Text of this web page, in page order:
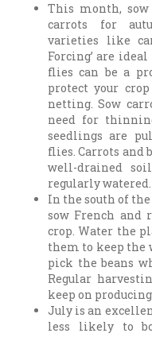
This month,
carrots for
varieties like
Forcing’ are
flies can be a
protect your
netting. Sow
need for
seedlings are
flies. Carrots and
well-drained
regularly watered.
In the south of
sow French and
crop. Water the
them to keep the
pick the beans
Regular
keep on producing
July is an
less likely to